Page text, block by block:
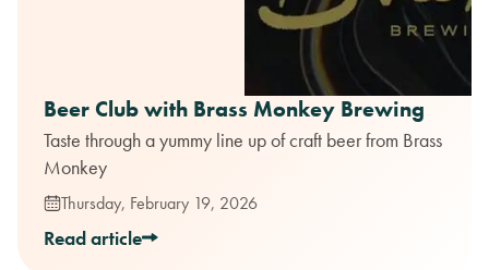
Beer Club with Brass Monkey Brewing
Taste through a yummy line up of craft beer from Brass
Monkey
Thursday, February 19, 2026
Read article